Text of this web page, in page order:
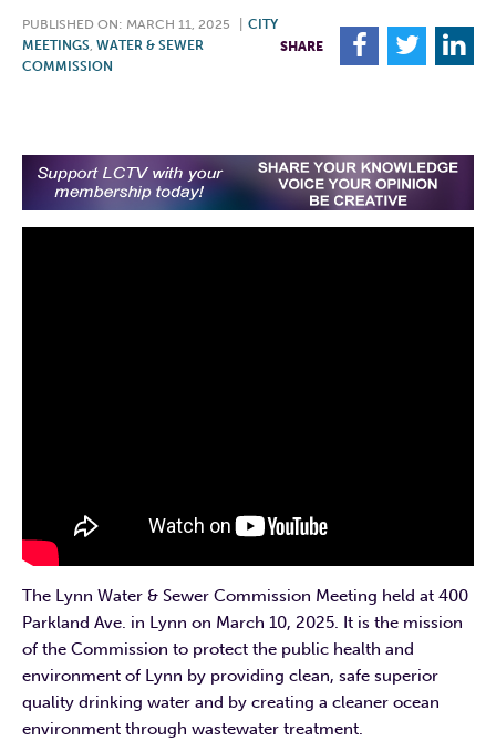
PUBLISHED ON: MARCH 11, 2025
CITY
MEETINGS, WATER & SEWER
COMMISSION
SHARE F T L
The Lynn Water & Sewer Commission Meeting held at 400
Parkland Ave. in Lynn on March 10, 2025. It is the mission
of the Commission to protect the public health and
environment of Lynn by providing clean, safe superior
quality drinking water and by creating a cleaner ocean
environment through wastewater treatment.